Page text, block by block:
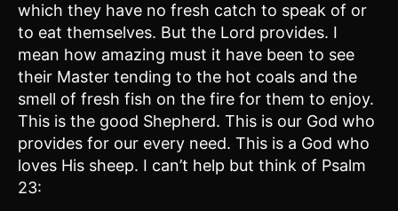
which they have no fresh catch to speak of or
to eat themselves. But the Lord provides. I
mean how amazing must it have been to see
their Master tending to the hot coals and the
smell of fresh fish on the fire for them to enjoy.
This is the good Shepherd. This is our God who
provides for our every need. This is a God who
loves His sheep. I can’t help but think of Psalm
23: